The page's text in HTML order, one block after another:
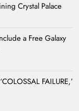
Crystal Palace
a Free Galaxy
FAILURE,’